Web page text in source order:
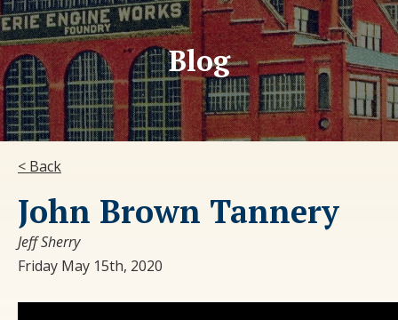
Blog
< Back
John Brown Tannery
Jeff Sherry
Friday May 15th, 2020